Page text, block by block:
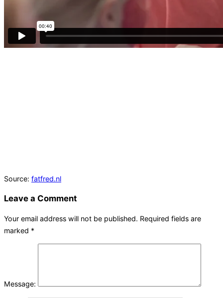
Source: fatfred.nl
Leave a Comment
Your email address will not be published. Required fields are
marked *
Message: